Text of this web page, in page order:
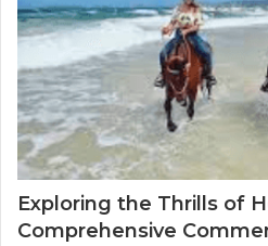
Exploring the Thrills of
Comprehensive